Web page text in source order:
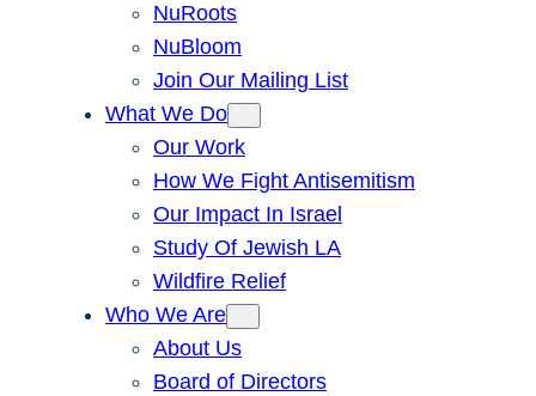
NuRoots
NuBloom
Join Our Mailing List
What We Do
Our Work
How We Fight Antisemitism
Our Impact In Israel
Study Of Jewish LA
Wildfire Relief
Who We Are
About Us
Board of Directors